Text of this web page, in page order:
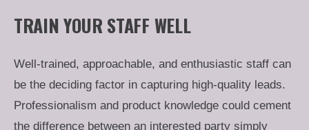
TRAIN YOUR STAFF WELL
Well-trained, approachable, and enthusiastic staff can
be the deciding factor in capturing high-quality leads.
Professionalism and product knowledge could cement
the difference between an interested party simply